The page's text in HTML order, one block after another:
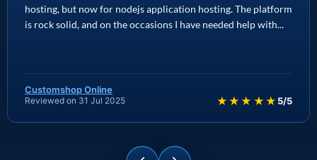
hosting, but now for nodejs application hosting. The platform
is rock solid, and on the occasions I have needed help with...
Customshop Online
Reviewed on 31 Jul 2025 ★★★★★ 5/5